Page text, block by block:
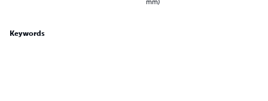
Keywords